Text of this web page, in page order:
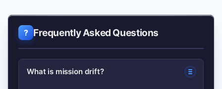
Frequently Asked Questions
What is mission drift?